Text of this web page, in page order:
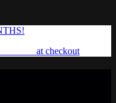
at checkout